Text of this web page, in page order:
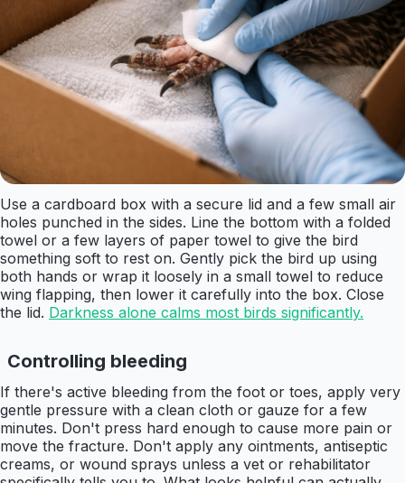
Use a cardboard box with a secure lid and a few small air
holes punched in the sides. Line the bottom with a folded
towel or a few layers of paper towel to give the bird
something soft to rest on. Gently pick the bird up using
both hands or wrap it loosely in a small towel to reduce
wing flapping, then lower it carefully into the box. Close
the lid. Darkness alone calms most birds significantly.
Controlling bleeding
If there's active bleeding from the foot or toes, apply very
gentle pressure with a clean cloth or gauze for a few
minutes. Don't press hard enough to cause more pain or
move the fracture. Don't apply any ointments, antiseptic
creams, or wound sprays unless a vet or rehabilitator